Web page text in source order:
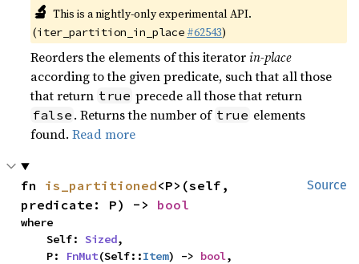
🔬 This is a nightly-only experimental API.
(iter_partition_in_place #62543)
Reorders the elements of this iteratorin-place
according to the given predicate, such that all those
that return true precede all those that return
false . Returns the number of true elements
found.Read more
Source
fn is_partitioned<P>(self,
predicate: P) -> bool
where
    Self:
Sized,
    P:
FnMut(Self::Item) -> bool,